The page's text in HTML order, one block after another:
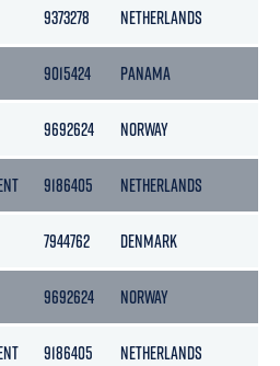
9373278 NETHERLANDS
9015424 PANAMA
9692624 NORWAY
9186405 NETHERLANDS
7944762 DENMARK
9692624 NORWAY
9186405 NETHERLANDS